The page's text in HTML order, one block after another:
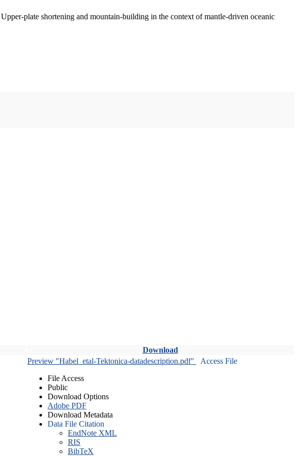
plate shortening and mountain-building in the context of mantle-driven oceanic
Download
Preview "Habel_etal-Tektonica-datadescription.pdf"
Access File
File Access
Public
Download Options
Adobe PDF
Download Metadata
Data File Citation
EndNote XML
RIS
BibTeX